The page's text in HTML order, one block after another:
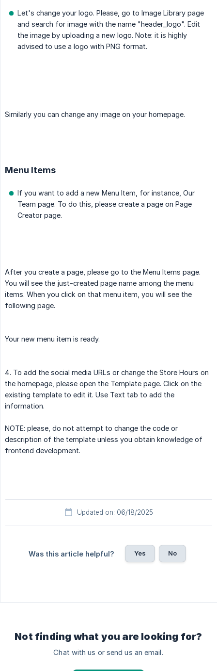
Let's change your logo. Please, go to Image Library page
and search for image with the name "header_logo". Edit
the image by uploading a new logo. Note: it is highly
advised to use a logo with PNG format.
Similarly you can change any image on your homepage.
Menu Items
If you want to add a new Menu Item, for instance, Our
Team page. To do this, please create a page on Page
Creator page.
After you create a page, please go to the Menu Items page.
You will see the just-created page name among the menu
items. When you click on that menu item, you will see the
following page.
Your new menu item is ready.
4. To add the social media URLs or change the Store Hours on
the homepage, please open the Template page. Click on the
existing template to edit it. Use Text tab to add the
information.
NOTE: please, do not attempt to change the code or
description of the template unless you obtain knowledge of
frontend development.
Updated on: 06/18/2025
Was this article helpful? Yes No
Not finding what you are looking for?
Chat with us or send us an email.